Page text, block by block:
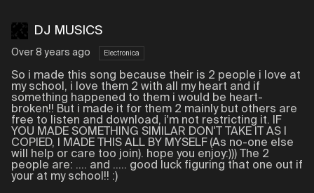
DJ MUSICS
Over 8 years ago Electronica
So i made this song because their is 2 people i love at
my school, i love them 2 with all my heart and if
something happened to them i would be heart-
broken!! But i made it for them 2 mainly but others are
free to listen and download, i'm not restricting it. IF
YOU MADE SOMETHING SIMILAR DON'T TAKE IT AS I
COPIED, I MADE THIS ALL BY MYSELF (As no-one else
will help or care too join). hope you enjoy:))) The 2
people are: .... and ..... good luck figuring that one out if
your at my school!! :)